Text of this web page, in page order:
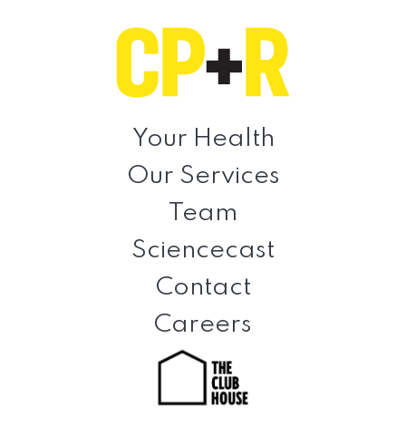
Prevention
Rehabilitation
Your Health
Our Services
Team
Sciencecast
Contact
Careers